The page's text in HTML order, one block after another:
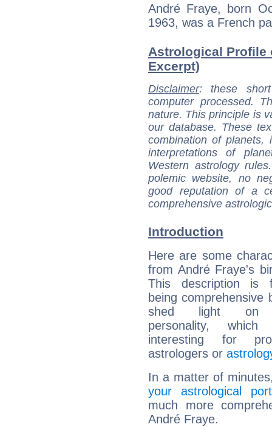
André Fraye, born
1963, was a French
Astrological Profile
Excerpt)
Disclaimer: these
computer processed.
nature. This principle is
our database. These
combination of
interpretations of
Western astrology
polemic website, no
good reputation of a
comprehensive
Introduction
Here are some
from André Fraye's
This description is
being comprehensive
shed light on
personality,
interesting for
astrologers or
In a matter of
your astrological
much more
André Fraye.